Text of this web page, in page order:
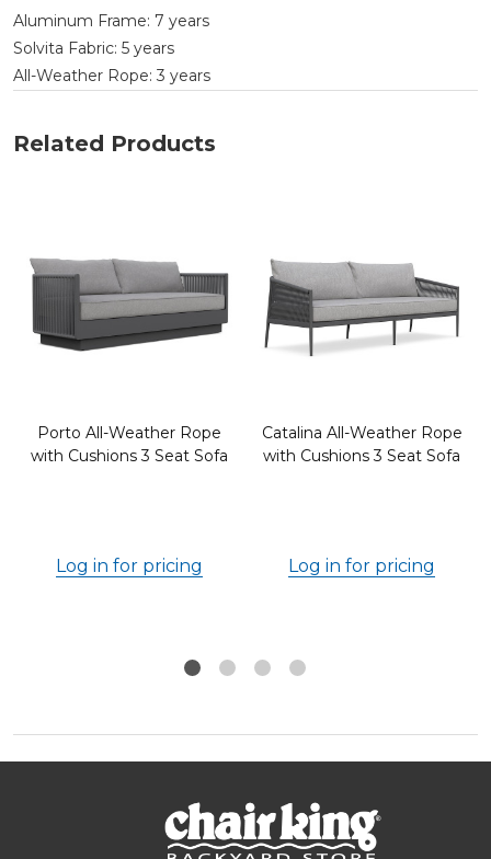
Aluminum Frame: 7 years
Solvita Fabric: 5 years
All-Weather Rope: 3 years
Related Products
Porto All-Weather Rope
with Cushions 3 Seat Sofa
Log in for pricing
Catalina All-Weather Rope
with Cushions 3 Seat Sofa
Log in for pricing